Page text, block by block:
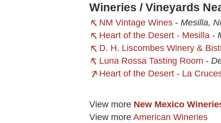
Wineries / Vineyards
NM Vintage Wines - Mesilla,
Heart of the Desert - Mesilla -
D. H. Liscombes Winery &
Luna Rossa Tasting Room -
Heart of the Desert - La
View more New Mexico
View more American Wineries